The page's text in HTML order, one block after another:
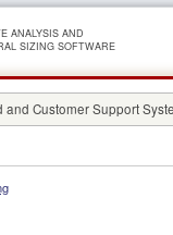
ANALYSIS AND
SIZING SOFTWARE
Customer Support